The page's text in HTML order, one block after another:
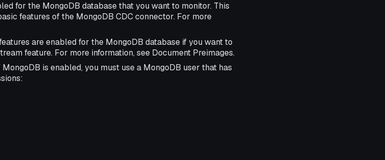
for the MongoDB database that you want to monitor. This
features of the MongoDB CDC connector. For more
are enabled for the MongoDB database if you want to
feature. For more information, see Document Preimages.
is enabled, you must use a MongoDB user that has